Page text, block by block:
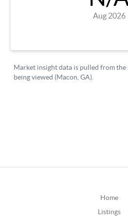
Home
Listings